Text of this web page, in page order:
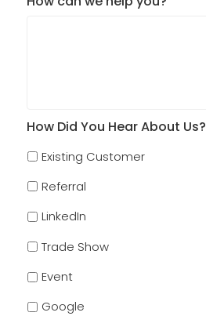
How Did You Hear About Us?
Existing Customer
Referral
LinkedIn
Trade Show
Event
Google